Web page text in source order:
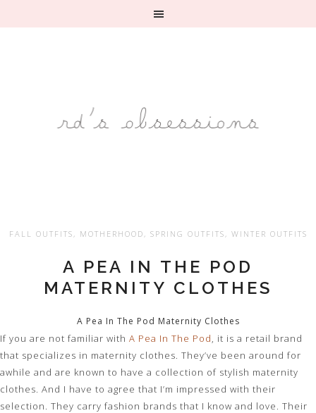
FALL OUTFITS , MOTHERHOOD , SPRING OUTFITS , WINTER OUTFITS
A PEA IN THE POD
MATERNITY CLOTHES
A Pea In The Pod Maternity Clothes
If you are not familiar with A Pea In The Pod, it is a retail brand
that specializes in maternity clothes. They’ve been around for
awhile and are known to have a collection of stylish maternity
clothes. And I have to agree that I’m impressed with their
selection. They carry fashion brands that I know and love. Their